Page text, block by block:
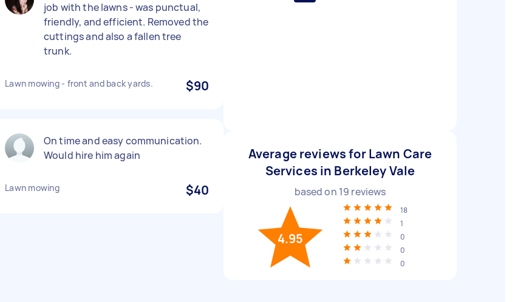
job with the lawns - was punctual,
friendly, and efficient. Removed the
cuttings and also a fallen tree
trunk.
Lawn mowing - front and back yards. $90
On time and easy communication.
Would hire him again
Lawn mowing $40
Average reviews for Lawn Care
Services in Berkeley Vale
based on 19 reviews
4.95
18
1
0
0
0